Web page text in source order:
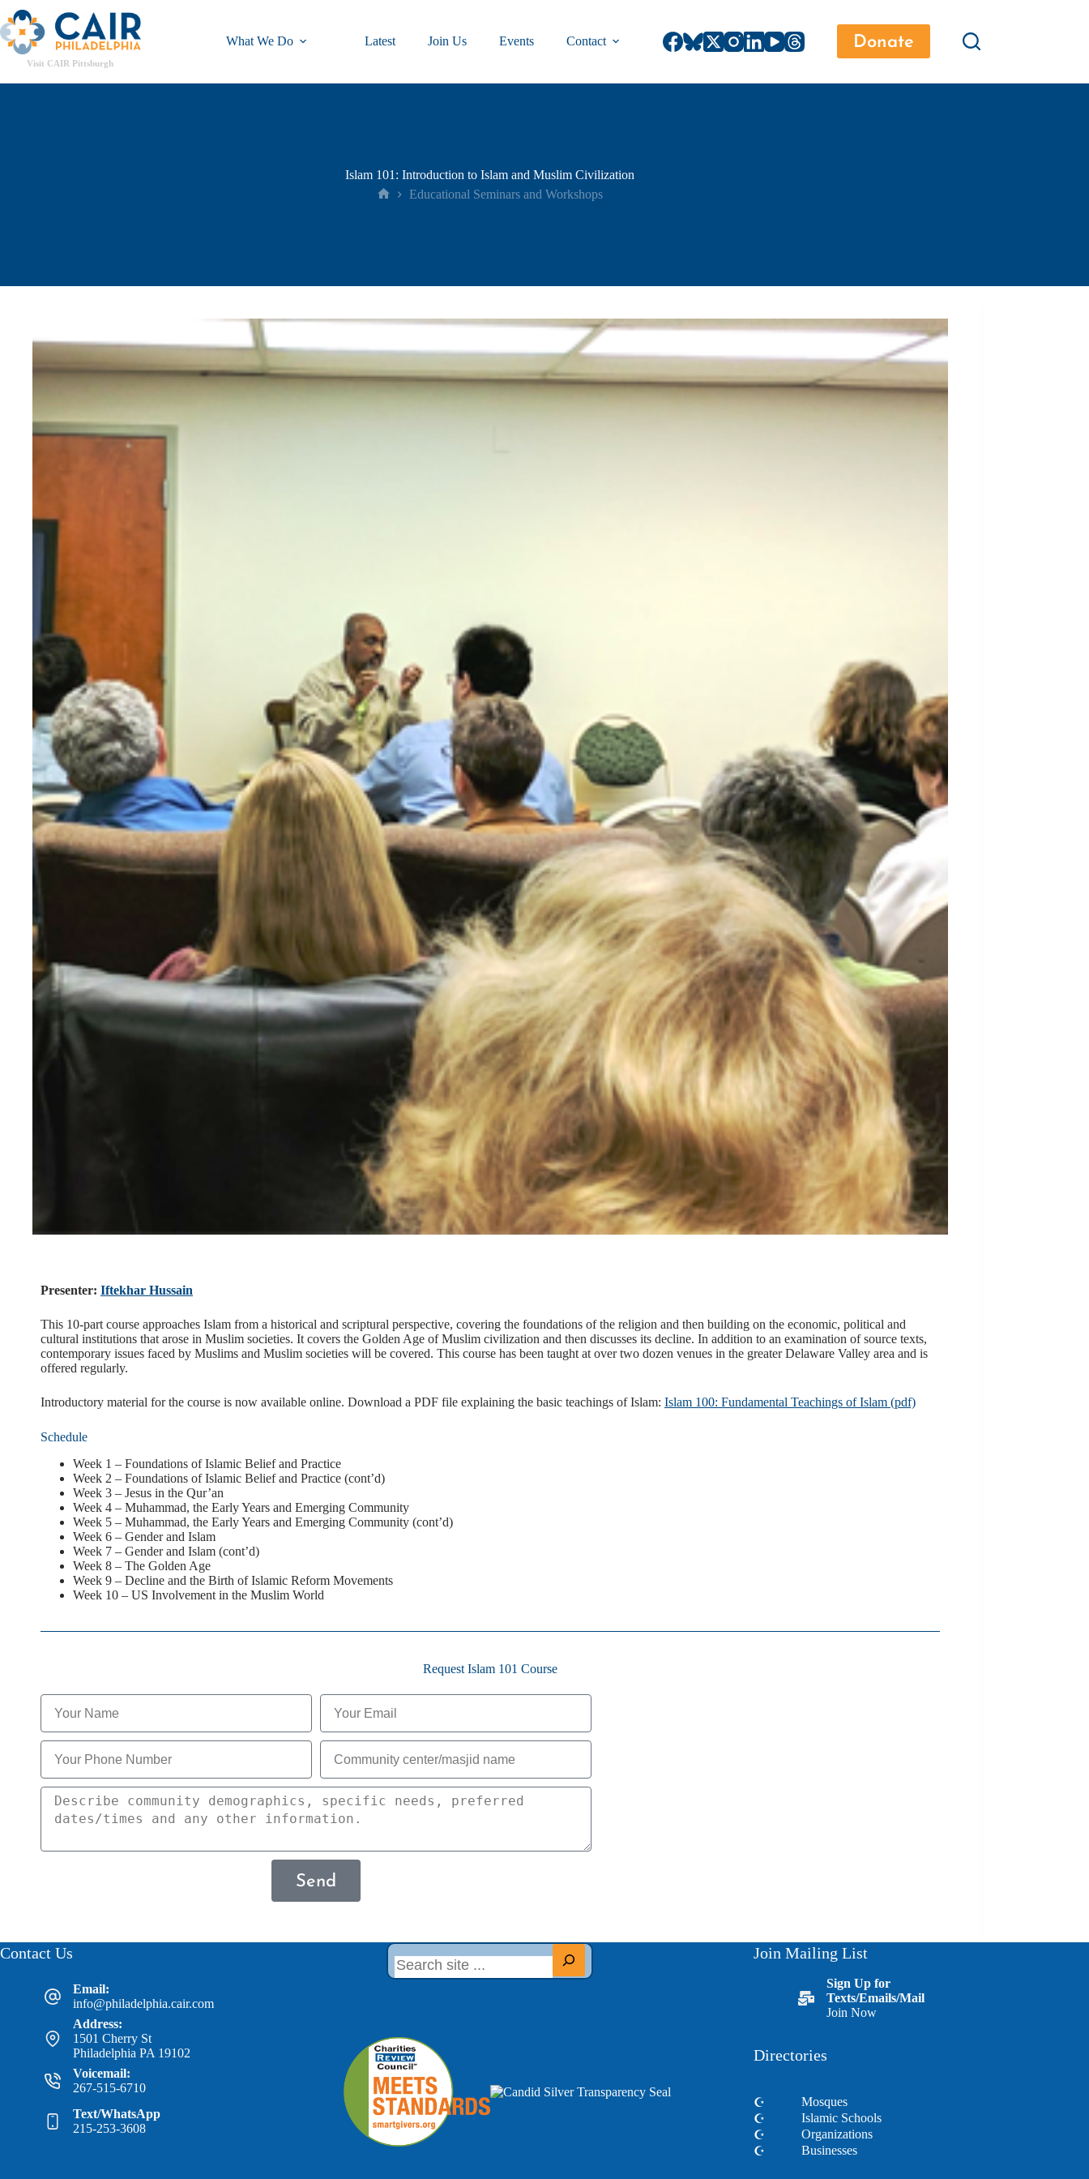
Visit CAIR Pittsburgh
What We Do Latest Join Us Events Contact Donate
Islam 101: Introduction to Islam and Muslim Civilization
Educational Seminars and Workshops
Presenter: Iftekhar Hussain
This 10-part course approaches Islam from a historical and scriptural perspective, covering the foundations of the religion and then building on the economic, political and
cultural institutions that arose in Muslim societies. It covers the Golden Age of Muslim civilization and then discusses its decline. In addition to an examination of source texts,
contemporary issues faced by Muslims and Muslim societies will be covered. This course has been taught at over two dozen venues in the greater Delaware Valley area and is
offered regularly.
Introductory material for the course is now available online. Download a PDF file explaining the basic teachings of Islam: Islam 100: Fundamental Teachings of Islam (pdf)
Schedule
Week 1 – Foundations of Islamic Belief and Practice
Week 2 – Foundations of Islamic Belief and Practice (cont’d)
Week 3 – Jesus in the Qur’an
Week 4 – Muhammad, the Early Years and Emerging Community
Week 5 – Muhammad, the Early Years and Emerging Community (cont’d)
Week 6 – Gender and Islam
Week 7 – Gender and Islam (cont’d)
Week 8 – The Golden Age
Week 9 – Decline and the Birth of Islamic Reform Movements
Week 10 – US Involvement in the Muslim World
Request Islam 101 Course
Send
Contact Us
Email:
info@philadelphia.cair.com
Address:
1501 Cherry St
Philadelphia PA 19102
Voicemail:
267-515-6710
Text/WhatsApp
215-253-3608
Join Mailing List
Sign Up for
Texts/Emails/Mail
Join Now
Directories
Mosques
Islamic Schools
Organizations
Businesses